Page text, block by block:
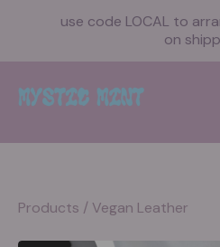
use code LOCAL to
on
Products / Vegan Leather